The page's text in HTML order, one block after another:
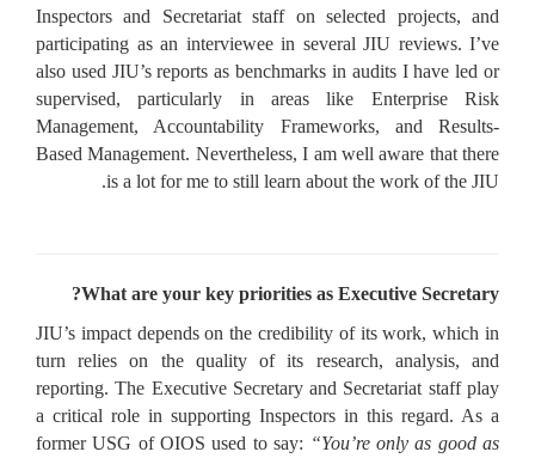
Inspectors and Secretariat staff on selected projects, and
participating as an interviewee in several JIU reviews. I’ve
also used JIU’s reports as benchmarks in audits I have led or
supervised, particularly in areas like Enterprise Risk
Management, Accountability Frameworks, and Results-
Based Management. Nevertheless, I am well aware that there
is a lot for me to still learn about the work of the JIU.
What are your key priorities as Executive Secretary?
JIU’s impact depends on the credibility of its work, which in
turn relies on the quality of its research, analysis, and
reporting. The Executive Secretary and Secretariat staff play
a critical role in supporting Inspectors in this regard. As a
former USG of OIOS used to say: “You’re only as good as